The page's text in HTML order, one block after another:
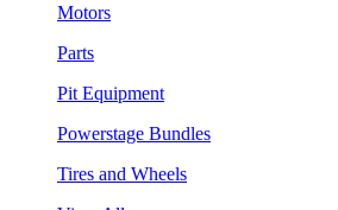
Motors
Parts
Pit Equipment
Powerstage Bundles
Tires and Wheels